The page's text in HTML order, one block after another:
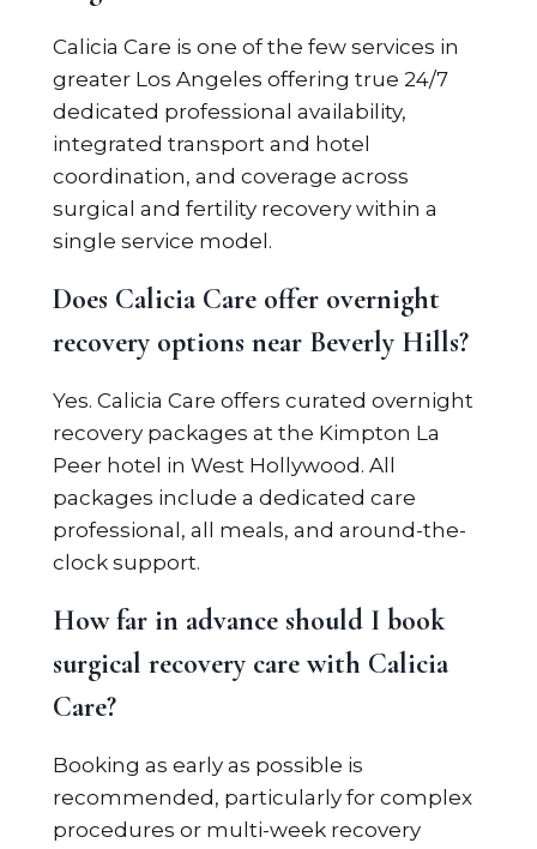
Calicia Care is one of the few services in
greater Los Angeles offering true 24/7
dedicated professional availability,
integrated transport and hotel
coordination, and coverage across
surgical and fertility recovery within a
single service model.
Does Calicia Care offer overnight
recovery options near Beverly Hills?
Yes. Calicia Care offers curated overnight
recovery packages at the Kimpton La
Peer hotel in West Hollywood. All
packages include a dedicated care
professional, all meals, and around-the-
clock support.
How far in advance should I book
surgical recovery care with Calicia
Care?
Booking as early as possible is
recommended, particularly for complex
procedures or multi-week recovery